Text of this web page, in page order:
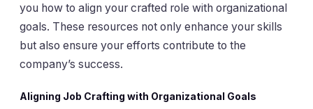
you how to align your crafted role with organizational
goals. These resources not only enhance your skills
but also ensure your efforts contribute to the
company’s success.
Aligning Job Crafting with Organizational Goals